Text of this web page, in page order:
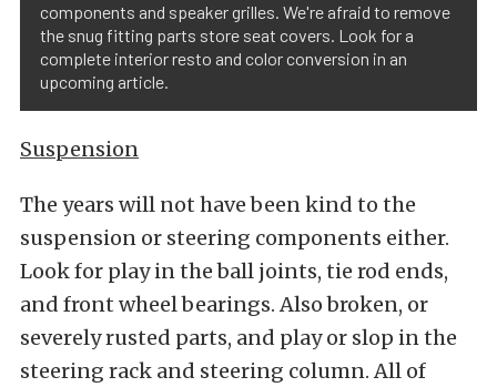
components and speaker grilles. We're afraid to remove
the snug fitting parts store seat covers. Look for a
complete interior resto and color conversion in an
upcoming article.
Suspension
The years will not have been kind to the
suspension or steering components either.
Look for play in the ball joints, tie rod ends,
and front wheel bearings. Also broken, or
severely rusted parts, and play or slop in the
steering rack and steering column. All of